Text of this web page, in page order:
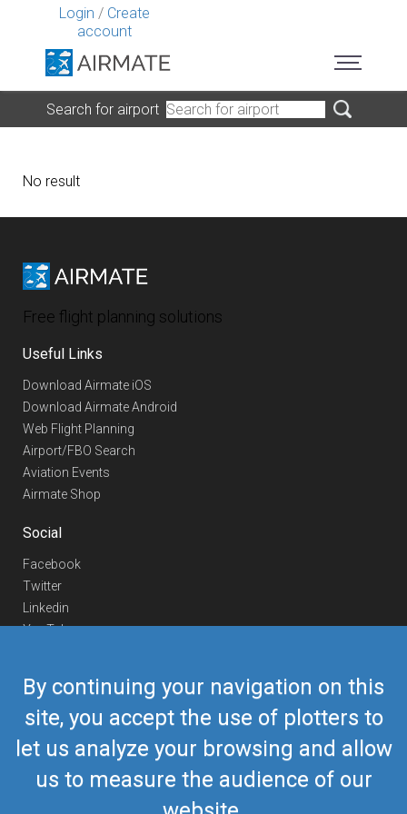
Login / Create
account
By continuing your navigation on this
site, you accept the use of plotters to
let us analyze your browsing and allow
us to measure the audience of our
Search for airport
No result
Free flight planning solutions
Useful Links
Download Airmate iOS
Download Airmate Android
Web Flight Planning
Airport/FBO Search
Aviation Events
Airmate Shop
Social
Facebook
Twitter
Linkedin
YouTube
Contact Us
Europe Phone
+352 26441835
US/Canada Phone418-592-8862
airmate@airmate.aero
(c) Myriel Aviation SA